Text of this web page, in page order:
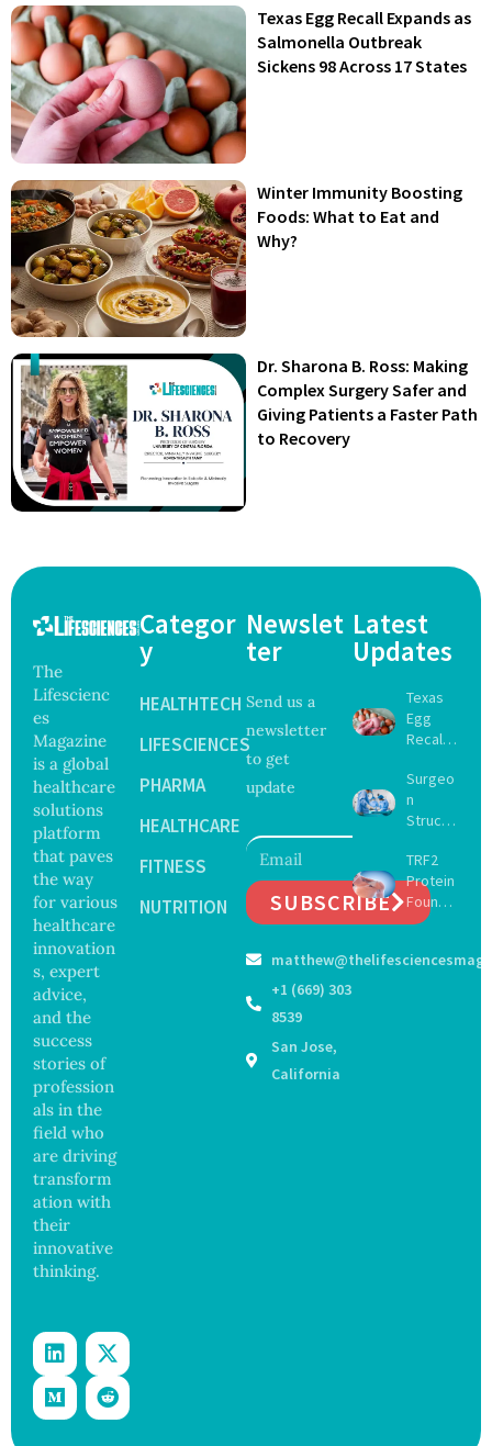
Texas Egg Recall Expands as
Salmonella Outbreak
Sickens 98 Across 17 States
Winter Immunity Boosting
Foods: What to Eat and
Why?
Dr. Sharona B. Ross: Making
Complex Surgery Safer and
Giving Patients a Faster Path
to Recovery
The
Lifescienc
es
Magazine
is a global
healthcare
solutions
platform
that paves
the way
for various
healthcare
innovation
s, expert
advice,
and the
success
stories of
profession
als in the
field who
are driving
transform
ation with
their
innovative
thinking.
Categor
y
HEALTHTECH
LIFESCIENCES
PHARMA
HEALTHCARE
FITNESS
NUTRITION
Newslet
ter
Send us a
newsletter
to get
update
SUBSCRIBE
+1 (669) 303
8539
San Jose,
California
Latest
Updates
Texas
Egg
Recall
s as
Salmon
ella
ak
Sickens
98
Across
States
Surgeo
n
Struck
Medical
Registe
r After
Botche
Operati
TRF2
Protein
Found
to Drive
Stem